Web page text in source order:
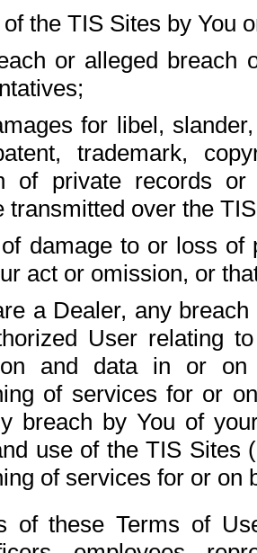
the TIS Sites by You
or alleged breach
for libel,
trademark,
of private records
transmitted over the
damage to or loss of
act or omission, or
a Dealer, any
User relating
and data in or on
of services for or
breach by You of
use of the TIS Sites
of services for or on
of these Terms of